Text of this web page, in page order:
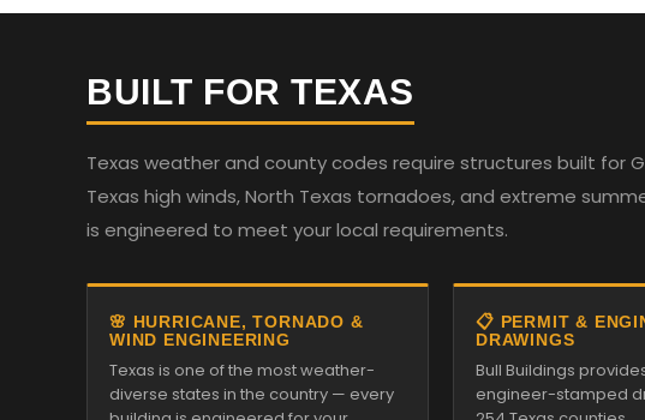
BUILT FOR TEXAS
Texas weather and county codes require structures built for
Texas high winds, North Texas tornadoes, and extreme
is engineered to meet your local requirements.
🌸 HURRICANE, TORNADO &
WIND ENGINEERING
Texas is one of the most weather-
diverse states in the country — every
📋 PERMIT &
DRAWINGS
Bull Buildings
engineer-stamped